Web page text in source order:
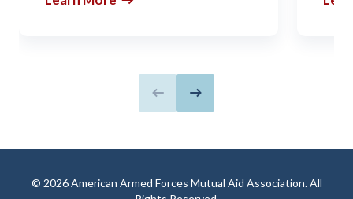
Previous slide
Next slide
© 2026 American Armed Forces Mutual Aid Association. All